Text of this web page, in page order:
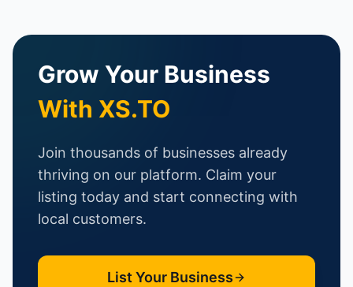
Grow Your Business
With XS.TO
Join thousands of businesses already
thriving on our platform. Claim your
listing today and start connecting with
local customers.
List Your Business